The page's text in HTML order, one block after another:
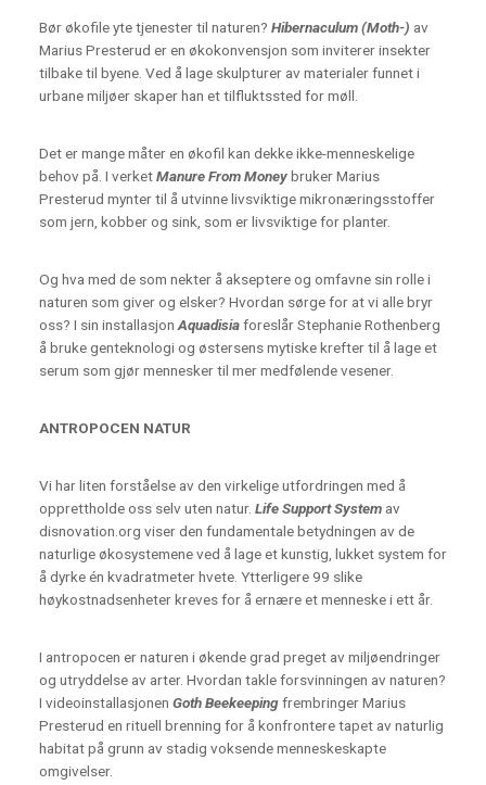
Bør økofile yte tjenester til naturen? Hibernaculum (Moth-) av
Marius Presterud er en økokonvensjon som inviterer insekter
tilbake til byene. Ved å lage skulpturer av materialer funnet i
urbane miljøer skaper han et tilfluktssted for møll.
Det er mange måter en økofil kan dekke ikke-menneskelige
behov på. I verketManure From Moneybruker Marius
Presterud mynter til å utvinne livsviktige mikronæringsstoffer
som jern, kobber og sink, som er livsviktige for planter.
Og hva med de som nekter å akseptere og omfavne sin rolle i
naturen som giver og elsker? Hvordan sørge for at vi alle bryr
oss? I sin installasjon Aquadisiaforeslår Stephanie Rothenberg
å bruke genteknologi og østersens mytiske krefter til å lage et
serum som gjør mennesker til mer medfølende vesener.
ANTROPOCEN NATUR
Vi har liten forståelse av den virkelige utfordringen med å
opprettholde oss selv uten natur. Life Support System av
disnovation.org viser den fundamentale betydningen av de
naturlige økosystemene ved å lage et kunstig, lukket system for
å dyrke én kvadratmeter hvete. Ytterligere 99 slike
høykostnadsenheter kreves for å ernære et menneske i ett år.
I antropocen er naturen i økende grad preget av miljøendringer
og utryddelse av arter. Hvordan takle forsvinningen av naturen?
I videoinstallasjonen Goth Beekeepingfrembringer Marius
Presterud en rituell brenning for å konfrontere tapet av naturlig
habitat på grunn av stadig voksende menneskeskapte
omgivelser.